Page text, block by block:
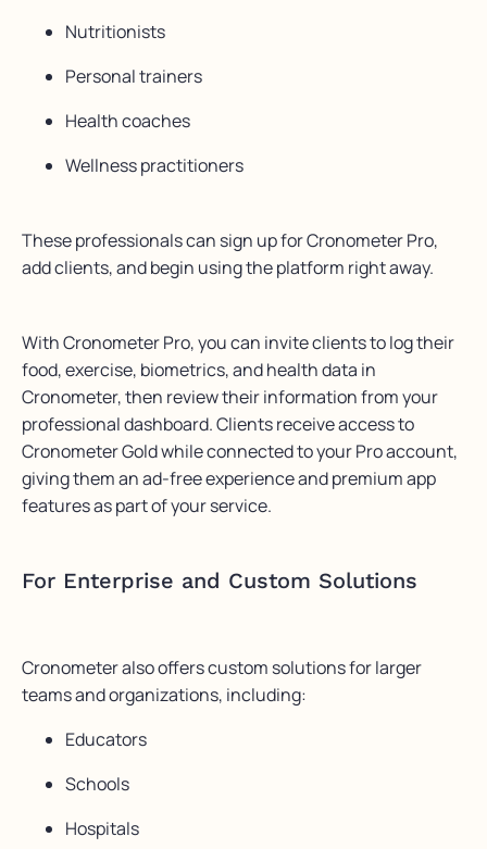
Nutritionists
Personal trainers
Health coaches
Wellness practitioners
These professionals can sign up for Cronometer Pro,
add clients, and begin using the platform right away.
With Cronometer Pro, you can invite clients to log their
food, exercise, biometrics, and health data in
Cronometer, then review their information from your
professional dashboard. Clients receive access to
Cronometer Gold while connected to your Pro account,
giving them an ad-free experience and premium app
features as part of your service.
For Enterprise and Custom Solutions
Cronometer also offers custom solutions for larger
teams and organizations, including:
Educators
Schools
Hospitals